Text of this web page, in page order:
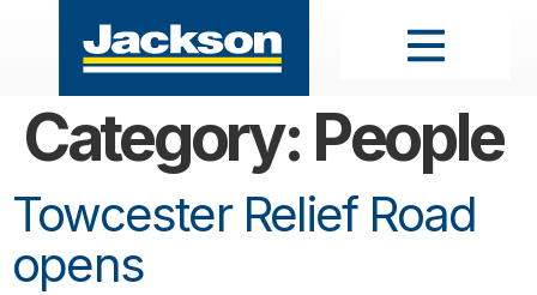
Category: People
Towcester Relief Road
opens